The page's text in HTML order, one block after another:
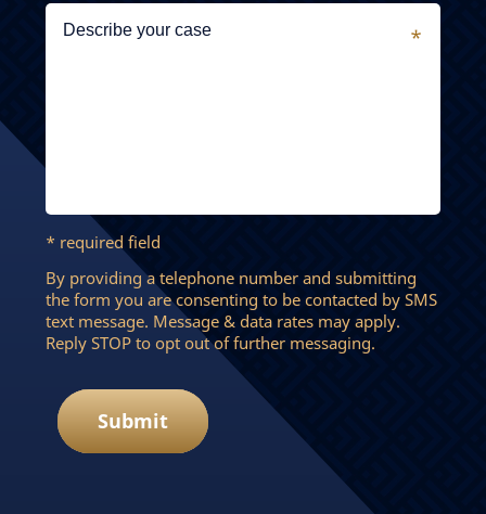
* required field
By providing a telephone number and submitting
the form you are consenting to be contacted by SMS
text message. Message & data rates may apply.
Reply STOP to opt out of further messaging.
Submit